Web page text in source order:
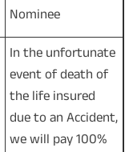
Nominee
In the unfortunate
event of death of
the life insured
due to an Accident,
we will pay 100%